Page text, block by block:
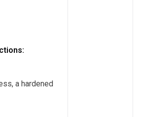
a hardened